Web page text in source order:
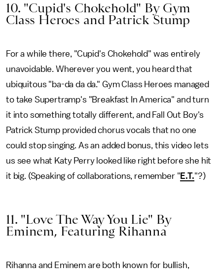
10. "Cupid's Chokehold" By Gym
Class Heroes and Patrick Stump
For a while there, "Cupid's Chokehold" was entirely
unavoidable. Wherever you went, you heard that
ubiquitous "ba-da da da." Gym Class Heroes managed
to take Supertramp's "Breakfast In America" and turn
it into something totally different, and Fall Out Boy's
Patrick Stump provided chorus vocals that no one
could stop singing. As an added bonus, this video lets
us see what Katy Perry looked like right before she hit
it big. (Speaking of collaborations, remember "E.T."?)
11. "Love The Way You Lie" By
Eminem, Featuring Rihanna
Rihanna and Eminem are both known for bullish,